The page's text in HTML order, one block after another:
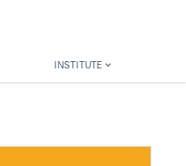
INSTITUTE